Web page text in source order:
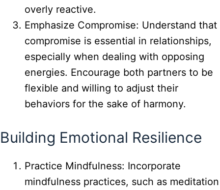
overly reactive.
Emphasize Compromise: Understand that
compromise is essential in relationships,
especially when dealing with opposing
energies. Encourage both partners to be
flexible and willing to adjust their
behaviors for the sake of harmony.
Building Emotional Resilience
Practice Mindfulness: Incorporate
mindfulness practices, such as meditation